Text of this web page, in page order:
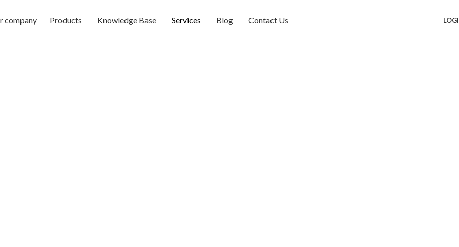
company Products Knowledge Base Services Blog Contact Us